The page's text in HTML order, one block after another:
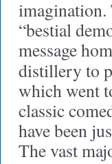
imagination.
“bestial
message
distillery to
which went
classic
have been
The vast